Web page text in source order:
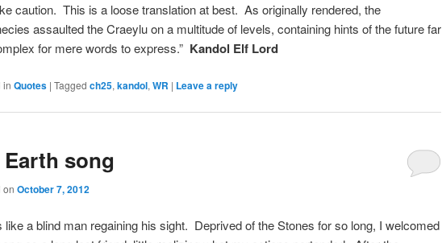
caution. This is a loose translation at best. As originally rendered, the
assaulted the Craeylu on a multitude of levels, containing hints of the future far
for mere words to express.” Kandol Elf Lord
in Quotes | Tagged ch25, kandol, WR | Leave a reply
Earth song
on October 7, 2012
like a blind man regaining his sight. Deprived of the Stones for so long, I welcomed